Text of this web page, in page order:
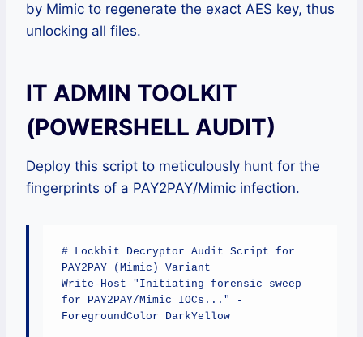
by Mimic to regenerate the exact AES key, thus
unlocking all files.
IT ADMIN TOOLKIT
(POWERSHELL AUDIT)
Deploy this script to meticulously hunt for the
fingerprints of a PAY2PAY/Mimic infection.
# Lockbit Decryptor Audit Script for
PAY2PAY (Mimic) Variant
Write-Host "Initiating forensic sweep
for PAY2PAY/Mimic IOCs..." -
ForegroundColor DarkYellow